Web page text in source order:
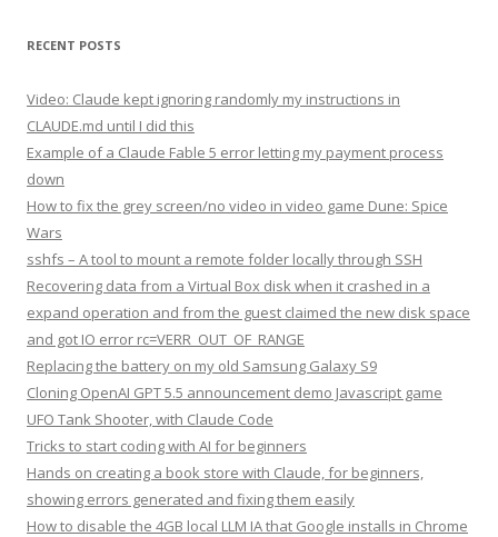
RECENT POSTS
Video: Claude kept ignoring randomly my instructions in
CLAUDE.md until I did this
Example of a Claude Fable 5 error letting my payment process
down
How to fix the grey screen/no video in video game Dune: Spice
Wars
sshfs – A tool to mount a remote folder locally through SSH
Recovering data from a Virtual Box disk when it crashed in a
expand operation and from the guest claimed the new disk space
and got IO error rc=VERR_OUT_OF_RANGE
Replacing the battery on my old Samsung Galaxy S9
Cloning OpenAI GPT 5.5 announcement demo Javascript game
UFO Tank Shooter, with Claude Code
Tricks to start coding with AI for beginners
Hands on creating a book store with Claude, for beginners,
showing errors generated and fixing them easily
How to disable the 4GB local LLM IA that Google installs in Chrome